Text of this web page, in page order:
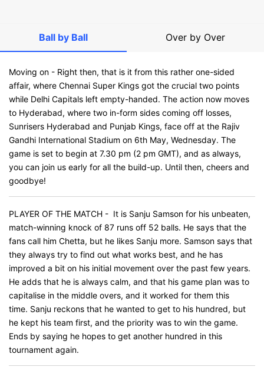
Ball by Ball Over by Over
Moving on - Right then, that is it from this rather one-sided
affair, where Chennai Super Kings got the crucial two points
while Delhi Capitals left empty-handed. The action now moves
to Hyderabad, where two in-form sides coming off losses,
Sunrisers Hyderabad and Punjab Kings, face off at the Rajiv
Gandhi International Stadium on 6th May, Wednesday. The
game is set to begin at 7.30 pm (2 pm GMT), and as always,
you can join us early for all the build-up. Until then, cheers and
goodbye!
PLAYER OF THE MATCH - It is Sanju Samson for his unbeaten,
match-winning knock of 87 runs off 52 balls. He says that the
fans call him Chetta, but he likes Sanju more. Samson says that
they always try to find out what works best, and he has
improved a bit on his initial movement over the past few years.
He adds that he is always calm, and that his game plan was to
capitalise in the middle overs, and it worked for them this
time. Sanju reckons that he wanted to get to his hundred, but
he kept his team first, and the priority was to win the game.
Ends by saying he hopes to get another hundred in this
tournament again.